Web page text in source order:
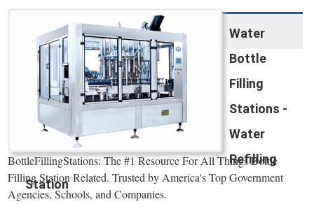
Water
Bottle
Filling
Stations -
Water
Refilling
Station
BottleFillingStations: The #1 Resource For All Things Bottle
Filling Station Related. Trusted by America's Top Government
Agencies, Schools, and Companies.